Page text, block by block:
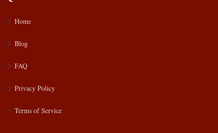
Home
Blog
FAQ
Privacy Policy
Terms of Service